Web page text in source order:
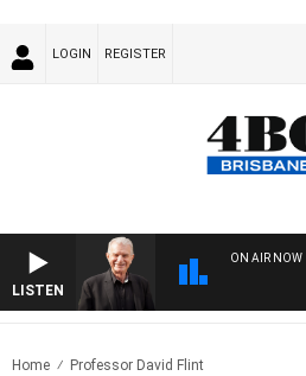
LOGIN REGISTER
LISTEN
ON AIR NOW
Home Professor David Flint